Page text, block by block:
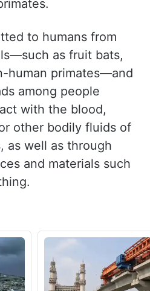
website, Ebola is a
disease that affects
to humans from
as fruit bats,
human primates—and
among people
with the blood,
other bodily fluids of
well as through
and materials such